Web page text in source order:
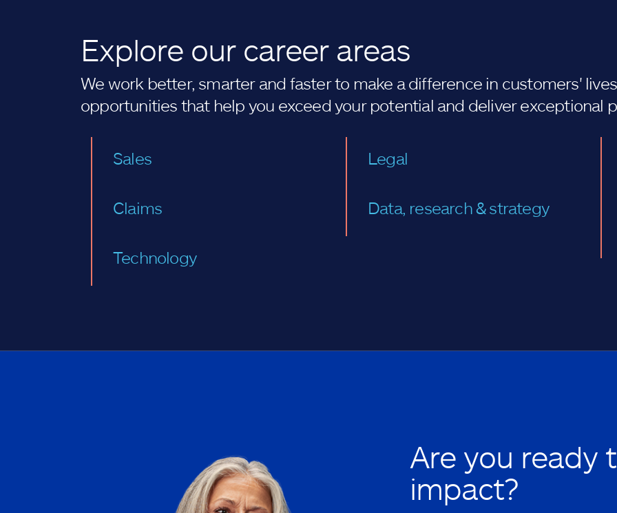
Explore our career areas
We work better, smarter and faster to make a difference in customers'
opportunities that help you exceed your potential and deliver exceptional
Sales
Claims
Technology
Legal
Data, research & strategy
Are you ready
impact?